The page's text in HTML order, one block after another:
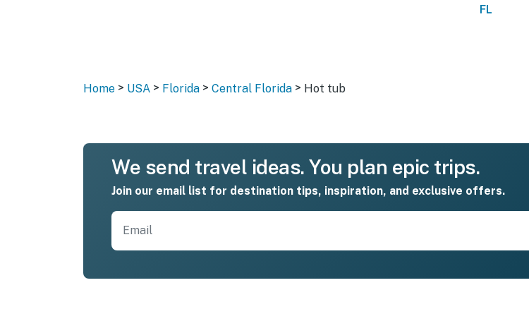
FL
Home > USA > Florida > Central Florida > Hot tub
We send travel ideas. You plan epic trips.
Join our email list for destination tips, inspiration, and exclusive offers.